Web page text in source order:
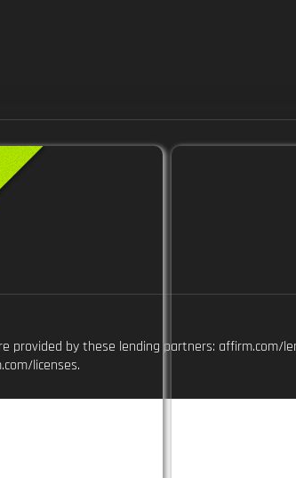
provided by these lending partners: affirm.com/
licenses.